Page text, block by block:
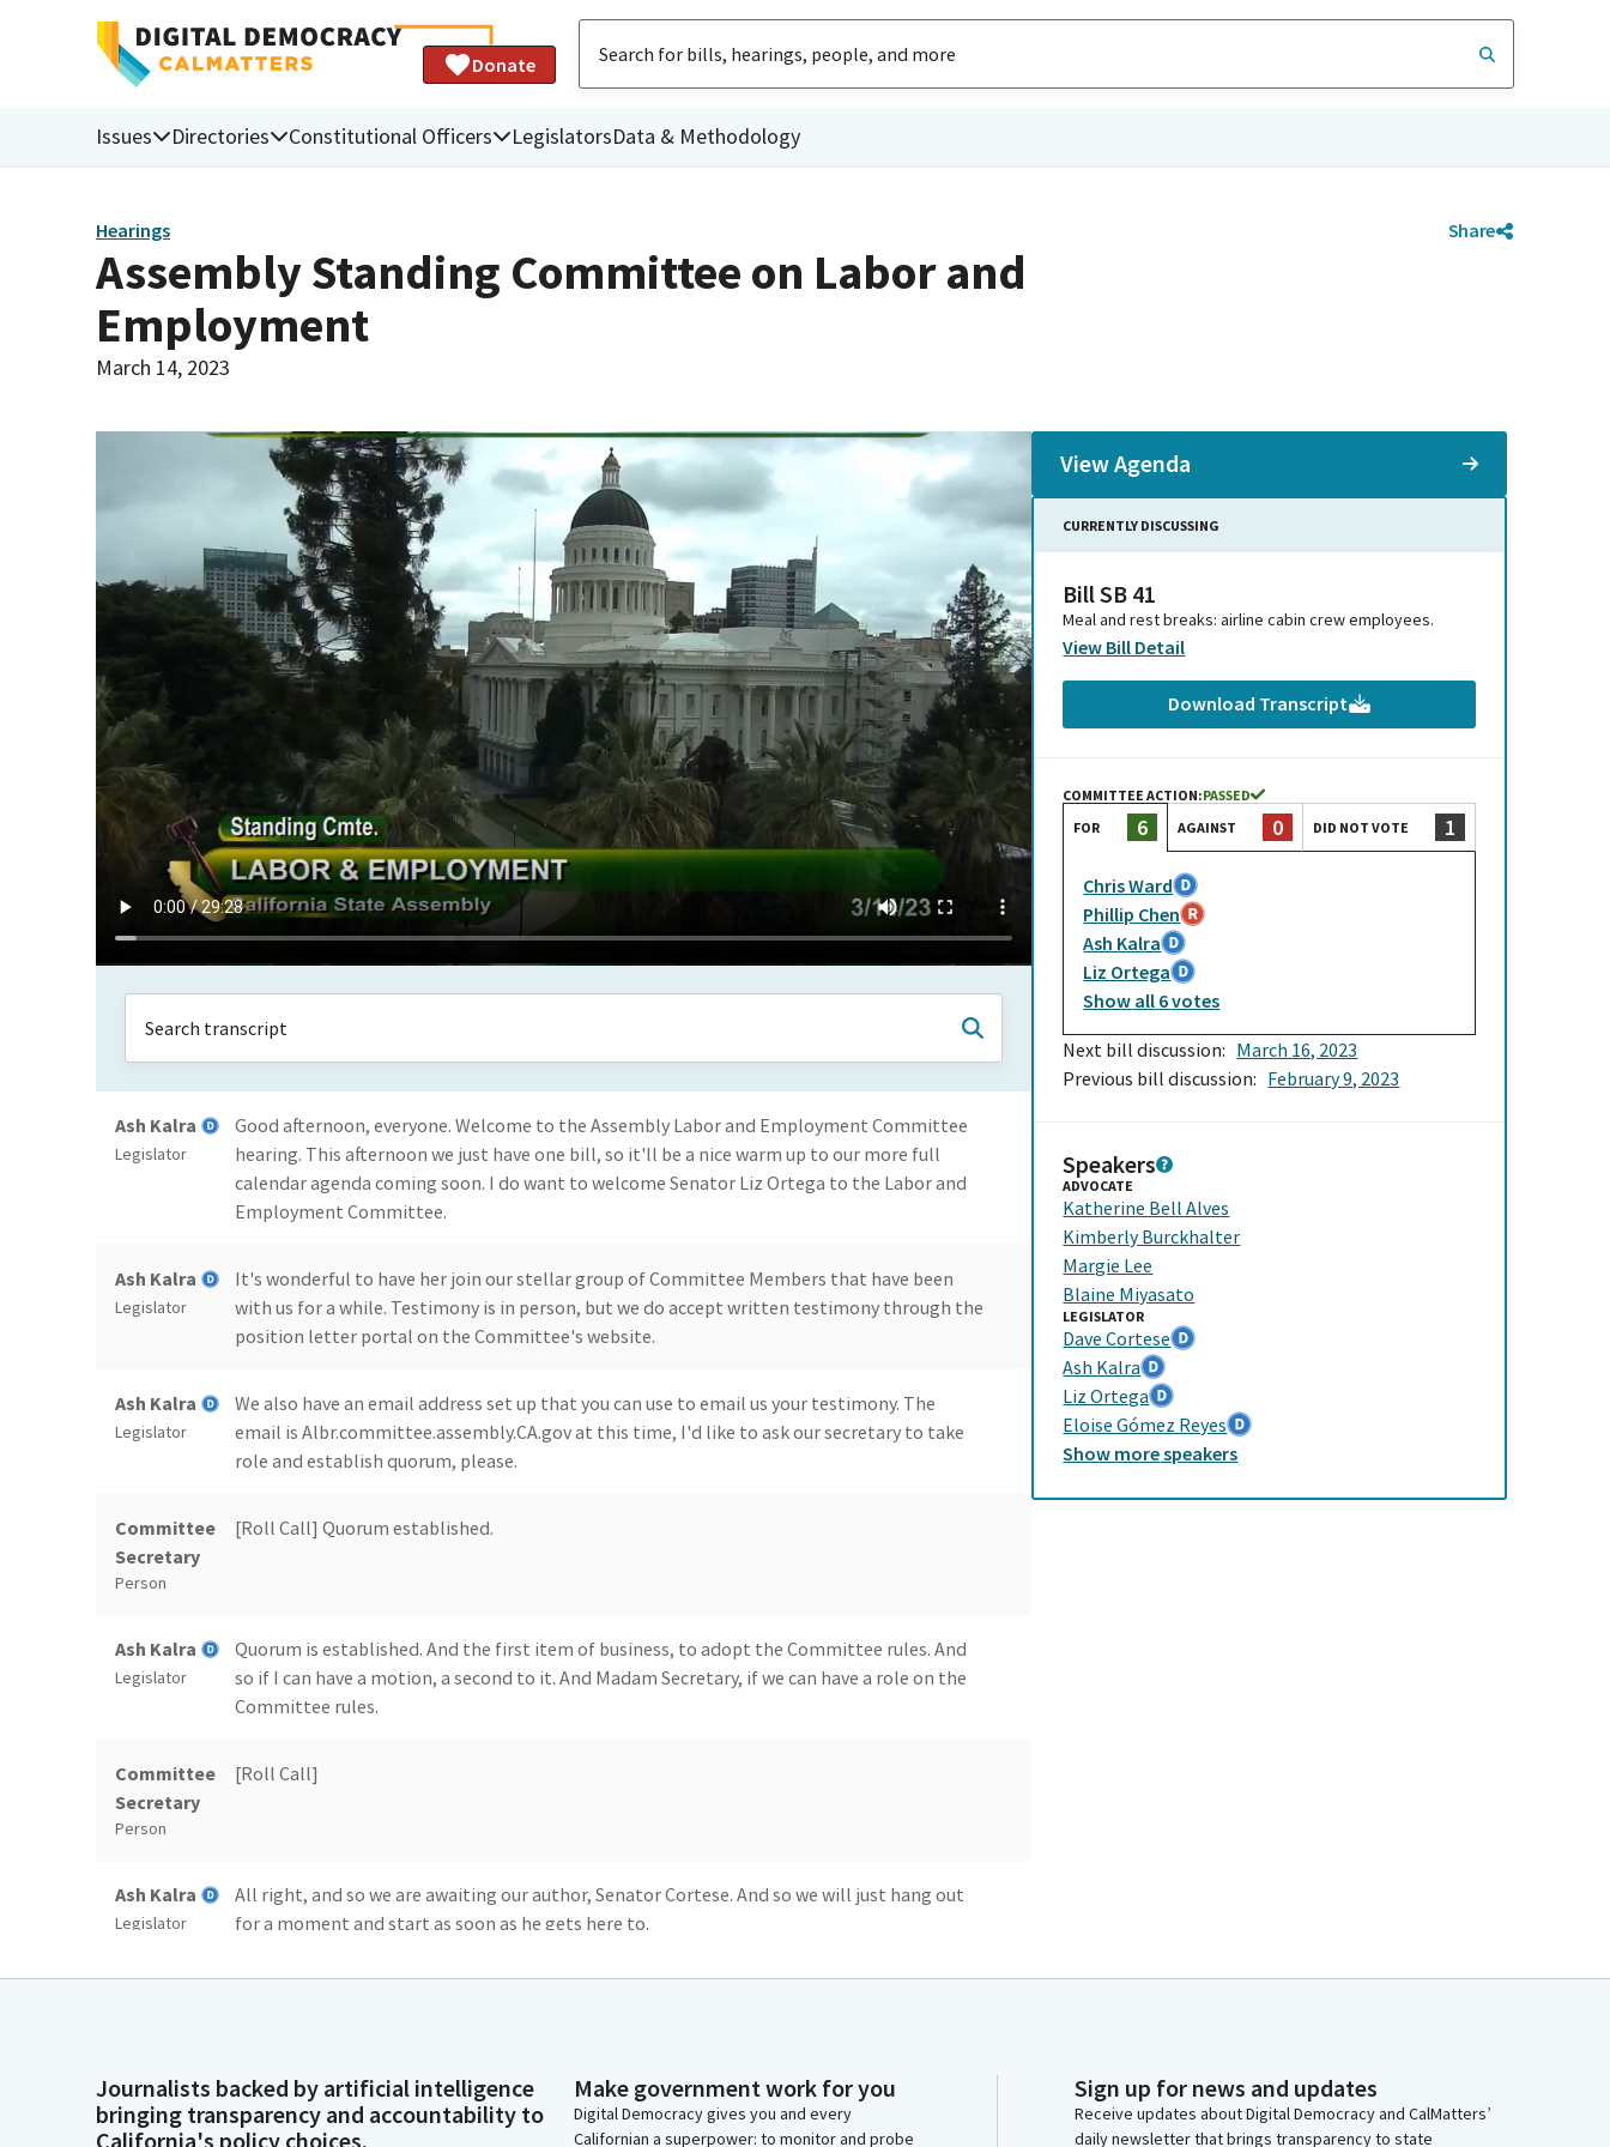
Donate
Issues Directories Constitutional Officers LegislatorsData & Methodology
Hearings Share
Assembly Standing Committee on Labor and
Employment
March 14, 2023
Ash Kalra
Legislator
Good afternoon, everyone. Welcome to the Assembly Labor and Employment Committee
hearing. This afternoon we just have one bill, so it'll be a nice warm up to our more full
calendar agenda coming soon. I do want to welcome Senator Liz Ortega to the Labor and
Employment Committee.
Ash Kalra
Legislator
It's wonderful to have her join our stellar group of Committee Members that have been
with us for a while. Testimony is in person, but we do accept written testimony through the
position letter portal on the Committee's website.
Ash Kalra
Legislator
We also have an email address set up that you can use to email us your testimony. The
email is Albr.committee.assembly.CA.gov at this time, I'd like to ask our secretary to take
role and establish quorum, please.
Committee
Secretary
Person
[Roll Call] Quorum established.
Ash Kalra
Legislator
Quorum is established. And the first item of business, to adopt the Committee rules. And
so if I can have a motion, a second to it. And Madam Secretary, if we can have a role on the
Committee rules.
Committee
Secretary
Person
[Roll Call]
Ash Kalra
Legislator
All right, and so we are awaiting our author, Senator Cortese. And so we will just hang out
for a moment and start as soon as he gets here to.
just one bill today, SB 41.
View Agenda
CURRENTLY DISCUSSING
Bill SB 41
Meal and rest breaks: airline cabin crew employees.
View Bill Detail
Download Transcript
COMMITTEE ACTION:PASSED
FOR
6 AGAINST 0 DID NOT VOTE 1
Chris Ward
Phillip Chen
Ash Kalra
Liz Ortega
Show all 6votes
Next bill discussion: March 16, 2023
Previous bill discussion: February 9, 2023
Speakers
ADVOCATE
Katherine Bell Alves
Kimberly Burckhalter
Margie Lee
Blaine Miyasato
LEGISLATOR
Dave Cortese
Ash Kalra
Liz Ortega
Eloise Gómez Reyes
Show morespeakers
Journalists backed by artificial intelligence
bringing transparency and accountability to
California's policy choices.
Make government work for you
Digital Democracy gives you and every
Californian a superpower: to monitor and probe
Sign up for news and updates
Receive updates about Digital Democracy and CalMatters’
daily newsletter that brings transparency to state